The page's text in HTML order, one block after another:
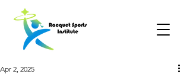
Apr 2, 2025